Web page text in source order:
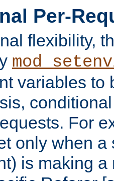
Per-
flexibility,
variables to
For
only when a
is making a